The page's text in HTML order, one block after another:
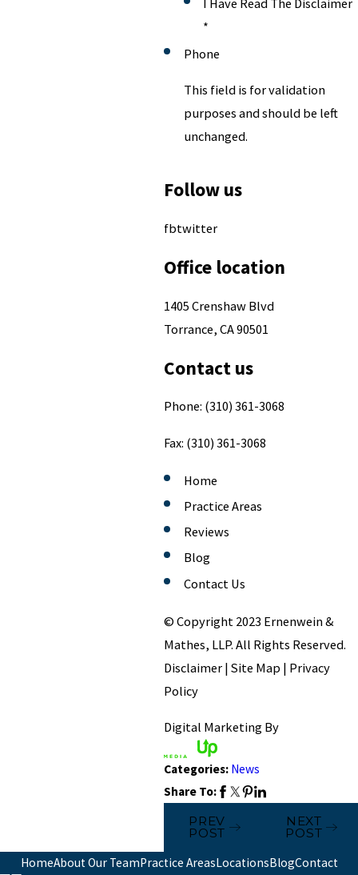
*
Phone
This field is for validation
purposes and should be left
unchanged.
Follow us
fbtwitter
Office location
1405 Crenshaw Blvd
Torrance, CA 90501
Contact us
Phone: (310) 361-3068
Fax: (310) 361-3068
Home
Practice Areas
Reviews
Blog
Contact Us
© Copyright 2023 Ernenwein &
Mathes, LLP. All Rights Reserved.
Disclaimer | Site Map | Privacy
Policy
Digital Marketing By
Categories: News
Share To:
PREV
POST
NEXT
POST
HomeAbout Our TeamPractice AreasLocationsBlogContact